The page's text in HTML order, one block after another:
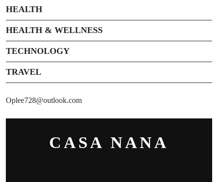
HEALTH
HEALTH & WELLNESS
TECHNOLOGY
TRAVEL
Oplee728@outlook.com
CASA NANA